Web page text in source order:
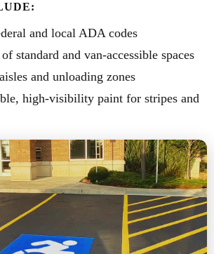
and local ADA codes
standard and van-accessible spaces
and unloading zones
high-visibility paint for stripes and